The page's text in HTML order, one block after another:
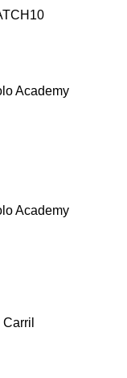
Academy
Academy